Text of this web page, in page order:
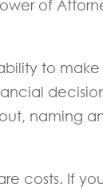
of
to
naming
costs. If